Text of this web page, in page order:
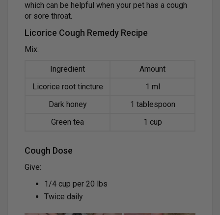
which can be helpful when your pet has a cough
or sore throat.
Licorice Cough Remedy Recipe
Mix:
Ingredient
Amount
Licorice root tincture
1 ml
Dark honey
1 tablespoon
Green tea
1 cup
Cough Dose
Give:
1/4 cup per 20 lbs
Twice daily